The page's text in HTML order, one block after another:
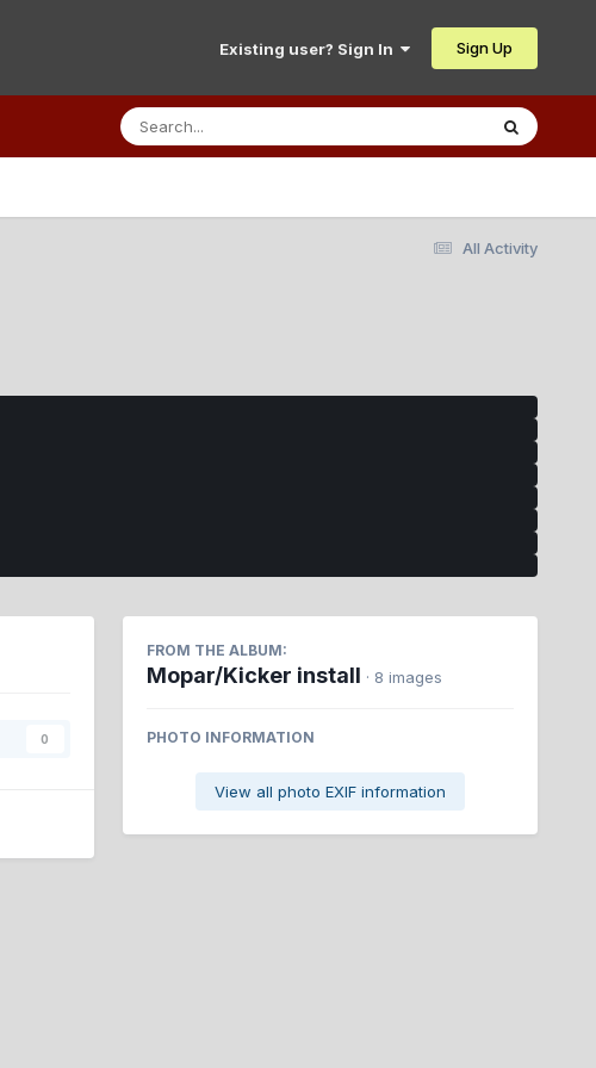
Existing user? Sign In Sign Up
All Activity
0
FROM THE ALBUM:
Mopar/Kicker install · 8 images
PHOTO INFORMATION
View all photo EXIF information